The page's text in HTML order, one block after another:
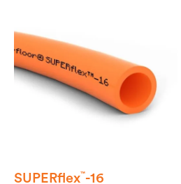
SUPERflex™-16